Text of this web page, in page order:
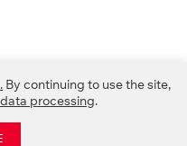
By continuing to use the site,
processing.